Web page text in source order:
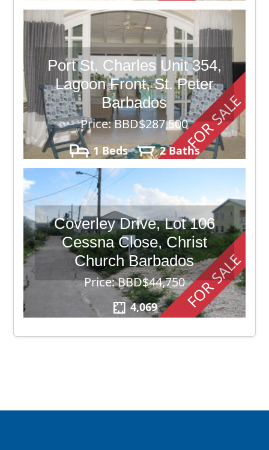
3,500
FOR SALE
Port St. Charles Unit 354,
Lagoon Front, St. Peter
Barbados
Price: BBD$287,500
1 Beds 2 Baths
FOR SALE
Coverley Drive, Lot 106
Cessna Close, Christ
Church Barbados
Price: BBD$44,750
4,069